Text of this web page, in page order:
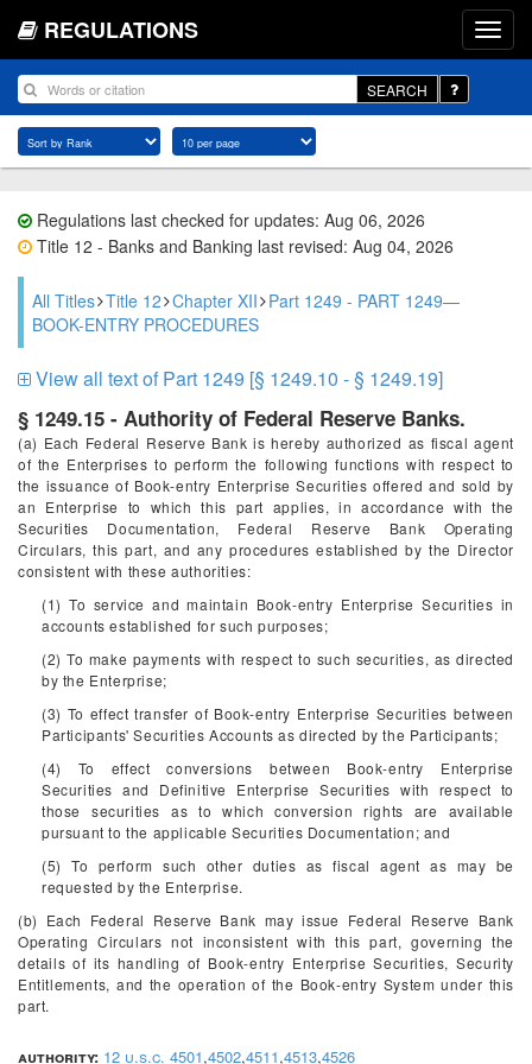
REGULATIONS
SEARCH
Regulations last checked for updates: Aug 06, 2026
Title 12 - Banks and Banking last revised: Aug 04, 2026
All Titles Title 12 Chapter XII Part 1249 - PART 1249—
BOOK-ENTRY PROCEDURES
View all text of Part 1249 [§ 1249.10 - § 1249.19]
§ 1249.15 - Authority of Federal Reserve Banks.
(a) Each Federal Reserve Bank is hereby authorized as fiscal agent
of the Enterprises to perform the following functions with respect to
the issuance of Book-entry Enterprise Securities offered and sold by
an Enterprise to which this part applies, in accordance with the
Securities Documentation, Federal Reserve Bank Operating
Circulars, this part, and any procedures established by the Director
consistent with these authorities:
(1) To service and maintain Book-entry Enterprise Securities in
accounts established for such purposes;
(2) To make payments with respect to such securities, as directed
by the Enterprise;
(3) To effect transfer of Book-entry Enterprise Securities between
Participants' Securities Accounts as directed by the Participants;
(4) To effect conversions between Book-entry Enterprise
Securities and Definitive Enterprise Securities with respect to
those securities as to which conversion rights are available
pursuant to the applicable Securities Documentation; and
(5) To perform such other duties as fiscal agent as may be
requested by the Enterprise.
(b) Each Federal Reserve Bank may issue Federal Reserve Bank
Operating Circulars not inconsistent with this part, governing the
details of its handling of Book-entry Enterprise Securities, Security
Entitlements, and the operation of the Book-entry System under this
part.
authority: 12 u.s.c. 4501,4502,4511,4513,4526